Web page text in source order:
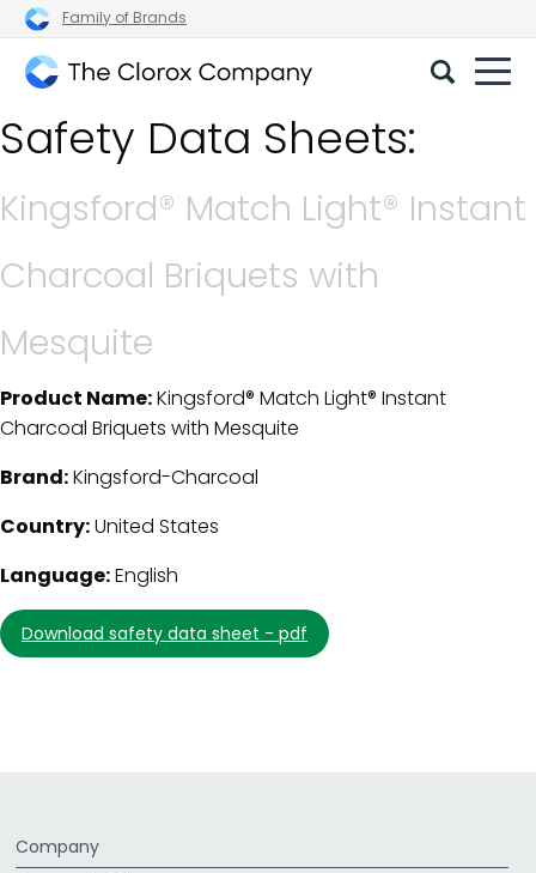
Family of Brands
Clorox
Company
Safety Data Sheets:
Kingsford® Match Light® Instant
Charcoal Briquets with
Mesquite
SDS Download Details
Product Name:Kingsford® Match Light® Instant
Charcoal Briquets with Mesquite
Brand:Kingsford-Charcoal
Country:United States
Language:English
download safety data sheet - pdf
Company